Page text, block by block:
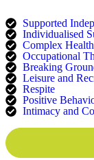
Supported
Individualised
Complex Health
Occupational
Breaking
Leisure and
Respite
Positive
Intimacy and